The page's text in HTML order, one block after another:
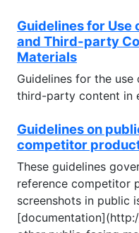
Guidelines for Use
and Third-party
Materials
Guidelines for the
third-party content in
Guidelines on
competitor
These guidelines
reference competitor
screenshots in public